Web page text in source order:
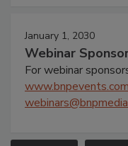
January 1, 2030
Webinar
For webinar